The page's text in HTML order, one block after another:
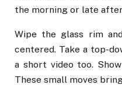
the morning or late
Wipe the glass rim
centered. Take a top-
a short video too.
These small moves